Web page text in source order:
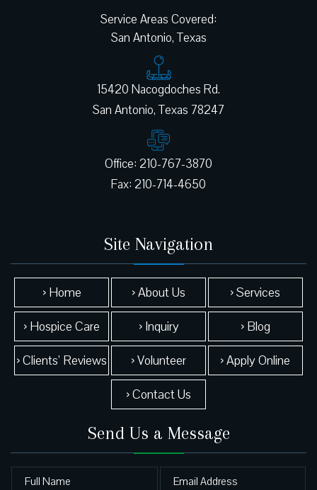
Service Areas Covered:
San Antonio, Texas
15420 Nacogdoches Rd.
Office: 210-767-3870
Site Navigation
› Home › About Us
› Services
› Hospice Care
› Inquiry
› Blog
› Clients’ Reviews
› Volunteer
› Apply Online
› Contact Us
Send Us a Message